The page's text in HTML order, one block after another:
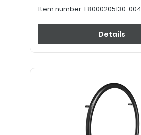
Item number: E8000205130-004
Details